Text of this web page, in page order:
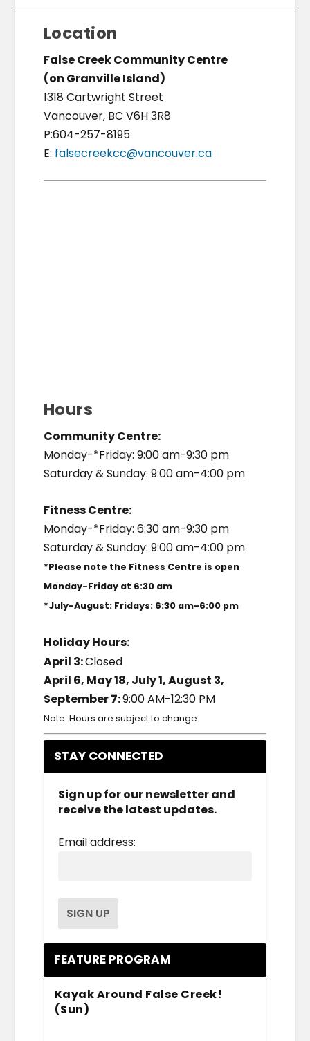
Location
False Creek Community Centre
(on Granville Island)
1318 Cartwright Street
Vancouver, BC V6H 3R8
P:604-257-8195
E: falsecreekcc@vancouver.ca
Hours
Community Centre:
Monday-*Friday: 9:00 am-9:30 pm
Saturday & Sunday: 9:00 am-4:00 pm
Fitness Centre:
Monday-*Friday: 6:30 am-9:30 pm
Saturday & Sunday: 9:00 am-4:00 pm
*Please note the Fitness Centre is open
Monday-Friday at 6:30 am
*July-August: Fridays: 6:30 am-6:00 pm
Holiday Hours:
April 3:Closed
April 6, May 18, July 1, August 3,
September 7:9:00 AM-12:30 PM
Note: Hours are subject to change.
STAY CONNECTED
Sign up for our newsletter and
receive the latest updates.
Email address:
FEATURE PROGRAM
Kayak Around False Creek!
(Sun)